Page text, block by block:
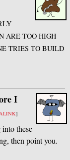
ARE TOO HIGH
TRIES TO BUILD
I
]
these
then point you.